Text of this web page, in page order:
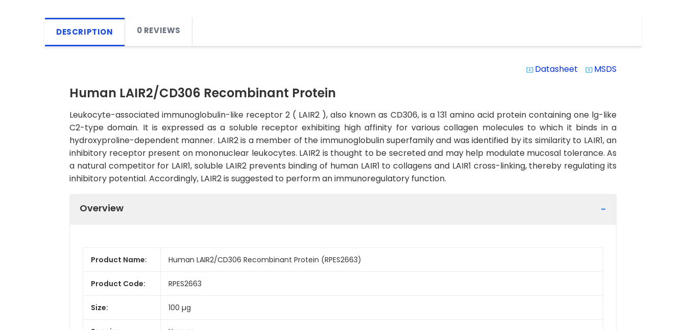
DESCRIPTION 0 REVIEWS
system_update_alt Datasheet system_update_alt MSDS
Human LAIR2/CD306 Recombinant Protein
Leukocyte-associated immunoglobulin-like receptor 2 ( LAIR2 ), also known as CD306, is a 131 amino acid protein containing one lg-like
C2-type domain. It is expressed as a soluble receptor exhibiting high affinity for various collagen molecules to which it binds in a
hydroxyproline-dependent manner. LAIR2 is a member of the immunoglobulin superfamily and was identified by its similarity to LAIR1, an
inhibitory receptor present on mononuclear leukocytes. LAIR2 is thought to be secreted and may help modulate mucosal tolerance. As
a natural competitor for LAIR1, soluble LAIR2 prevents binding of human LAIR1 to collagens and LAIR1 cross-linking, thereby regulating its
inhibitory potential. Accordingly, LAIR2 is suggested to perform an immunoregulatory function.
Overview
Product Name: Human LAIR2/CD306 Recombinant Protein (RPES2663)
Product Code: RPES2663
Size: 100 µg